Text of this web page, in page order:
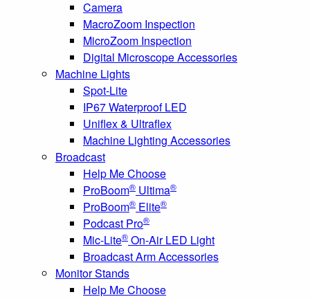
Camera
MacroZoom Inspection
MicroZoom Inspection
Digital Microscope Accessories
Machine Lights
Spot-Lite
IP67 Waterproof LED
Uniflex & Ultraflex
Machine Lighting Accessories
Broadcast
Help Me Choose
ProBoom® Ultima®
ProBoom® Elite®
Podcast Pro®
Mic-Lite® On-Air LED Light
Broadcast Arm Accessories
Monitor Stands
Help Me Choose